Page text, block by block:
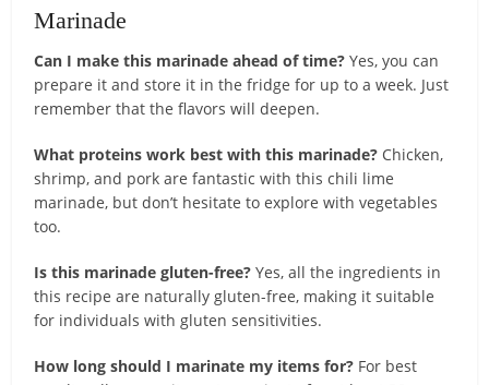
Marinade
Can I make this marinade ahead of time? Yes, you can
prepare it and store it in the fridge for up to a week. Just
remember that the flavors will deepen.
What proteins work best with this marinade? Chicken,
shrimp, and pork are fantastic with this chili lime
marinade, but don’t hesitate to explore with vegetables
too.
Is this marinade gluten-free? Yes, all the ingredients in
this recipe are naturally gluten-free, making it suitable
for individuals with gluten sensitivities.
How long should I marinate my items for? For best